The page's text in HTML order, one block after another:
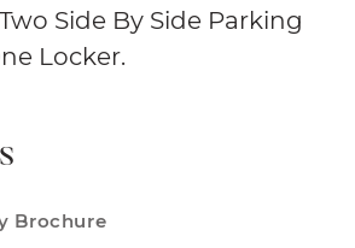
Side By Side Parking
Locker.
Brochure